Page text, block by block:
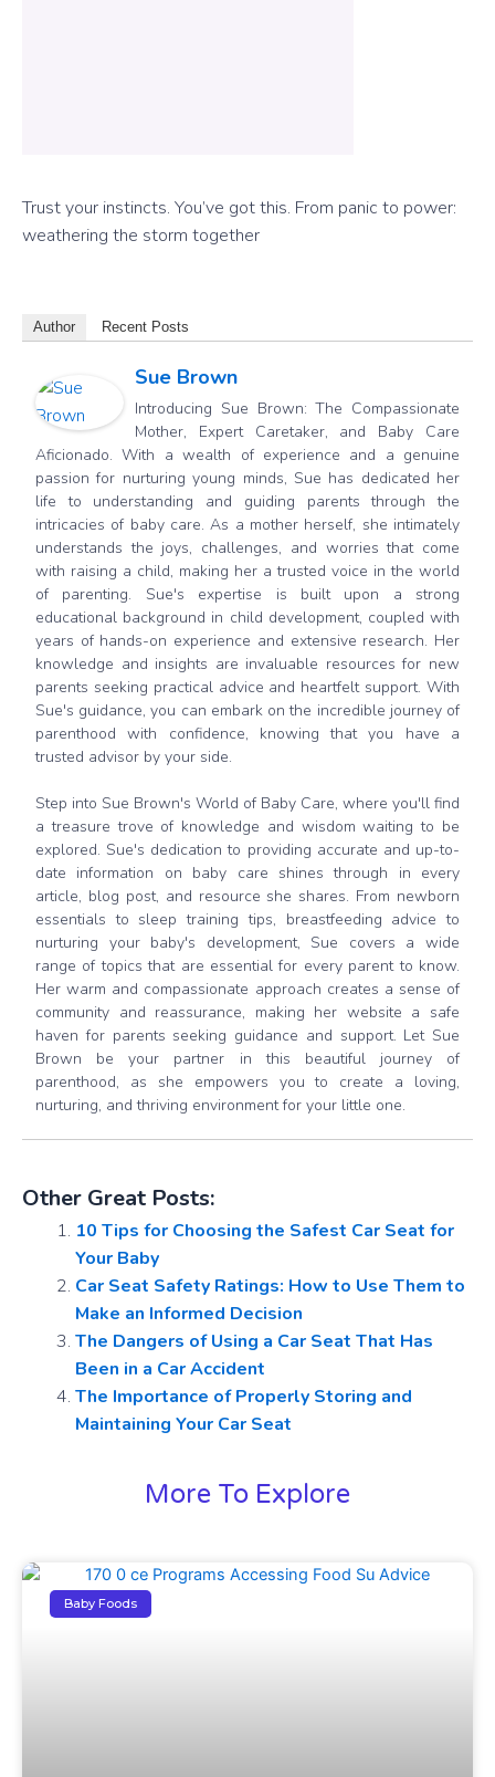
Trust your instincts. You’ve got this. From panic to power:
weathering the storm together
Author Recent Posts
Sue Brown
Introducing Sue Brown: The Compassionate
Mother, Expert Caretaker, and Baby Care
Aficionado. With a wealth of experience and a genuine
passion for nurturing young minds, Sue has dedicated her
life to understanding and guiding parents through the
intricacies of baby care. As a mother herself, she intimately
understands the joys, challenges, and worries that come
with raising a child, making her a trusted voice in the world
of parenting. Sue's expertise is built upon a strong
educational background in child development, coupled with
years of hands-on experience and extensive research. Her
knowledge and insights are invaluable resources for new
parents seeking practical advice and heartfelt support. With
Sue's guidance, you can embark on the incredible journey of
parenthood with confidence, knowing that you have a
trusted advisor by your side.
Step into Sue Brown's World of Baby Care, where you'll find
a treasure trove of knowledge and wisdom waiting to be
explored. Sue's dedication to providing accurate and up-to-
date information on baby care shines through in every
article, blog post, and resource she shares. From newborn
essentials to sleep training tips, breastfeeding advice to
nurturing your baby's development, Sue covers a wide
range of topics that are essential for every parent to know.
Her warm and compassionate approach creates a sense of
community and reassurance, making her website a safe
haven for parents seeking guidance and support. Let Sue
Brown be your partner in this beautiful journey of
parenthood, as she empowers you to create a loving,
nurturing, and thriving environment for your little one.
Other Great Posts:
10 Tips for Choosing the Safest Car Seat for
Your Baby
Car Seat Safety Ratings: How to Use Them to
Make an Informed Decision
The Dangers of Using a Car Seat That Has
Been in a Car Accident
The Importance of Properly Storing and
Maintaining Your Car Seat
More To Explore
Baby Foods